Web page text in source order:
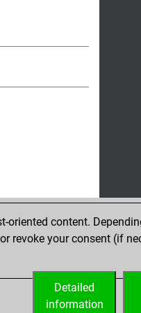
content.
revoke your consent (if
Detailed
information